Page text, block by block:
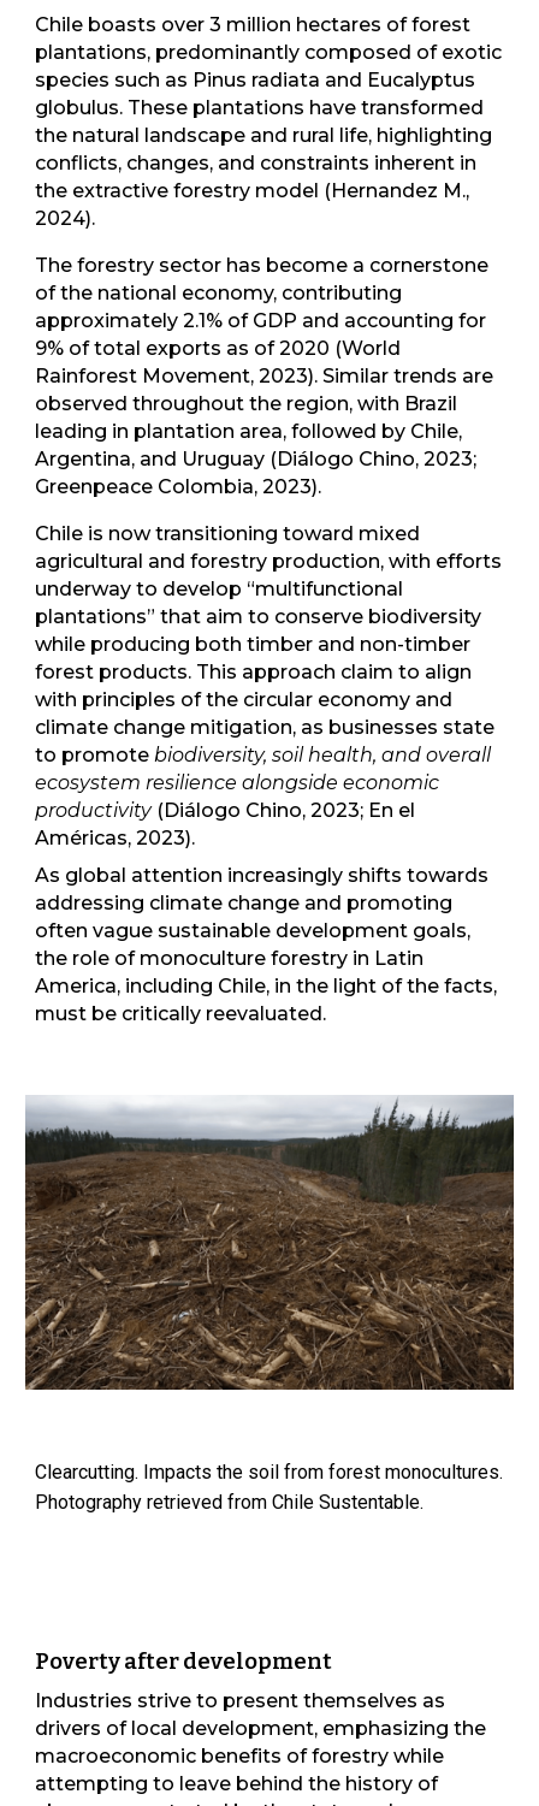
Chile boasts over 3 million hectares of forest
plantations, predominantly composed of exotic
species such as Pinus radiata and Eucalyptus
globulus. These plantations have transformed
the natural landscape and rural life, highlighting
conflicts, changes, and constraints inherent in
the extractive forestry model (Hernandez M.,
2024).
The forestry sector has become a cornerstone
of the national economy, contributing
approximately 2.1% of GDP and accounting for
9% of total exports as of 2020 (World
Rainforest Movement, 2023). Similar trends are
observed throughout the region, with Brazil
leading in plantation area, followed by Chile,
Argentina, and Uruguay (Diálogo Chino, 2023;
Greenpeace Colombia, 2023).
Chile is now transitioning toward mixed
agricultural and forestry production, with efforts
underway to develop “multifunctional
plantations” that aim to conserve biodiversity
while producing both timber and non-timber
forest products. This approach claim to align
with principles of the circular economy and
climate change mitigation, as businesses state
to promote biodiversity, soil health, and overall
ecosystem resilience alongside economic
productivity(Diálogo Chino, 2023; En el
Américas, 2023).
As global attention increasingly shifts towards
addressing climate change and promoting
often vague sustainable development goals,
the role of monoculture forestry in Latin
America, including Chile, in the light of the facts,
must be critically reevaluated.
Clearcutting. Impacts the soil from forest monocultures.
Photography retrieved from Chile Sustentable.
Poverty after development
Industries strive to present themselves as
drivers of local development, emphasizing the
macroeconomic benefits of forestry while
attempting to leave behind the history of